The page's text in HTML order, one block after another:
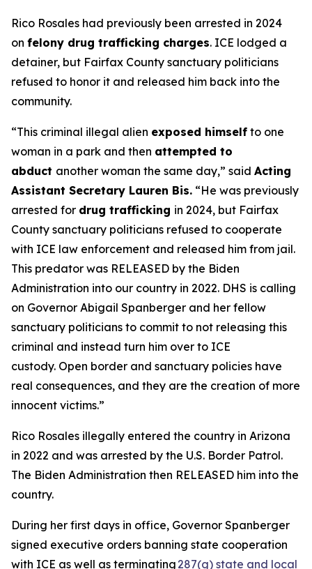
Rico Rosales had previously been arrested in 2024
on felony drug trafficking charges. ICE lodged a
detainer, but Fairfax County sanctuary politicians
refused to honor it and released him back into the
community.
“This criminal illegal alien exposed himself to one
woman in a park and then attempted to
abduct another woman the same day,” said Acting
Assistant Secretary Lauren Bis. “He was previously
arrested for drug trafficking in 2024, but Fairfax
County sanctuary politicians refused to cooperate
with ICE law enforcement and released him from jail.
This predator was RELEASED by the Biden
Administration into our country in 2022. DHS is calling
on Governor Abigail Spanberger and her fellow
sanctuary politicians to commit to not releasing this
criminal and instead turn him over to ICE
custody. Open border and sanctuary policies have
real consequences, and they are the creation of more
innocent victims.”
Rico Rosales illegally entered the country in Arizona
in 2022 and was arrested by the U.S. Border Patrol.
The Biden Administration then RELEASED him into the
country.
During her first days in office, Governor Spanberger
signed executive orders banning state cooperation
with ICE as well as terminating 287(g) state and local